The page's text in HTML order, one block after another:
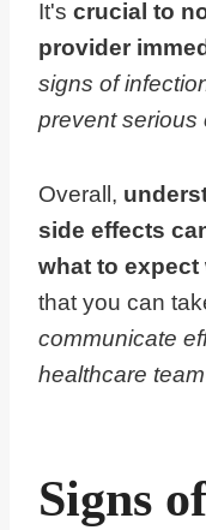
It's crucial to
provider
signs of
prevent serious
Overall,
side effects
what to
that you can
communicate
healthcare
Signs of